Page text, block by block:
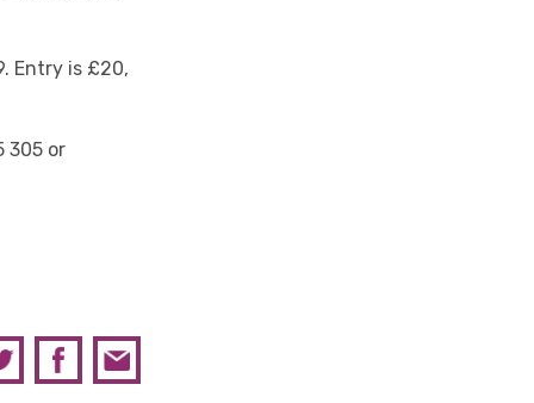
Entry is £20,
305 or